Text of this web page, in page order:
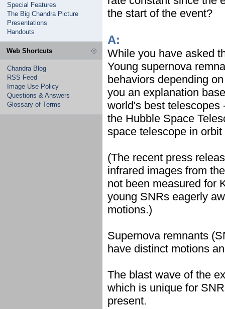
Special Features
The Big Chandra Picture
Presentations
Handouts
Web Shortcuts
Chandra Blog
RSS Feed
Image Use Policy
Questions & Answers
Glossary of Terms
the start of the event?
A:
While you have asked
Young supernova
behaviors depending
you an explanation
world's best telescopes
the Hubble Space
space telescope in
(The recent press
infrared images from
not been measured for
young SNRs eagerly
motions.)
Supernova remnants
have distinct motions
The blast wave of the
which is unique for
present.